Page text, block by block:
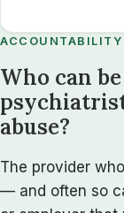
ACCOUNTABILITY
Who can
abuse?
The provider
— and often so